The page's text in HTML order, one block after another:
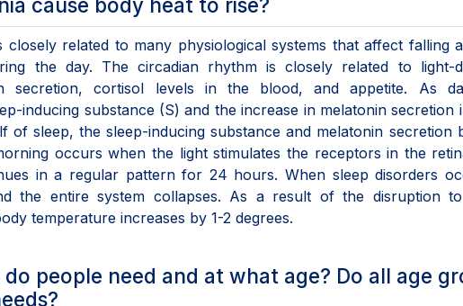
cause body heat to rise?
closely related to many physiological systems that affect falling
the day. The circadian rhythm is closely related to light-
secretion, cortisol levels in the blood, and appetite. As
inducing substance (S) and the increase in melatonin secretion
of sleep, the sleep-inducing substance and melatonin secretion
occurs when the light stimulates the receptors in the
in a regular pattern for 24 hours. When sleep disorders
the entire system collapses. As a result of the disruption
temperature increases by 1-2 degrees.
people need and at what age? Do all age